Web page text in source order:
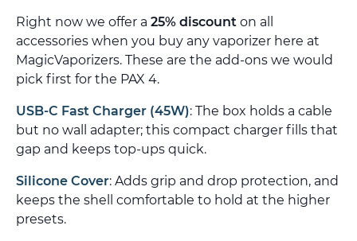
Right now we offer a 25% discount on all
accessories when you buy any vaporizer here at
MagicVaporizers. These are the add-ons we would
pick first for the PAX 4.
USB-C Fast Charger (45W): The box holds a cable
but no wall adapter; this compact charger fills that
gap and keeps top-ups quick.
Silicone Cover: Adds grip and drop protection, and
keeps the shell comfortable to hold at the higher
presets.